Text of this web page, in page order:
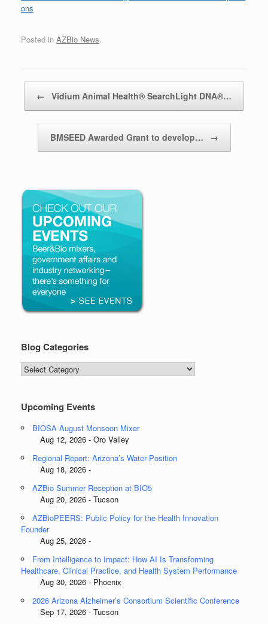
ons
Posted in AZBio News.
← Vidium Animal Health® SearchLight DNA®…
BMSEED Awarded Grant to develop… →
Blog Categories
Blog
Categories
Upcoming Events
BIOSA August Monsoon Mixer
Aug 12, 2026 - Oro Valley
Regional Report: Arizona’s Water Position
Aug 18, 2026 -
AZBio Summer Reception at BIO5
Aug 20, 2026 - Tucson
AZBioPEERS: Public Policy for the Health Innovation
Founder
Aug 25, 2026 -
From Intelligence to Impact: How AI Is Transforming
Healthcare, Clinical Practice, and Health System Performance
Aug 30, 2026 - Phoenix
2026 Arizona Alzheimer’s Consortium Scientific Conference
Sep 17, 2026 - Tucson